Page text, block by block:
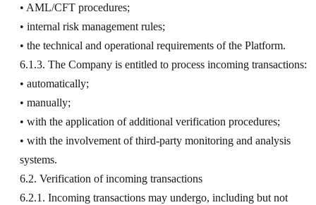
• AML/CFT procedures;
• internal risk management rules;
• the technical and operational requirements of the Platform.
6.1.3. The Company is entitled to process incoming transactions:
• automatically;
• manually;
• with the application of additional verification procedures;
• with the involvement of third-party monitoring and analysis
systems.
6.2. Verification of incoming transactions
6.2.1. Incoming transactions may undergo, including but not